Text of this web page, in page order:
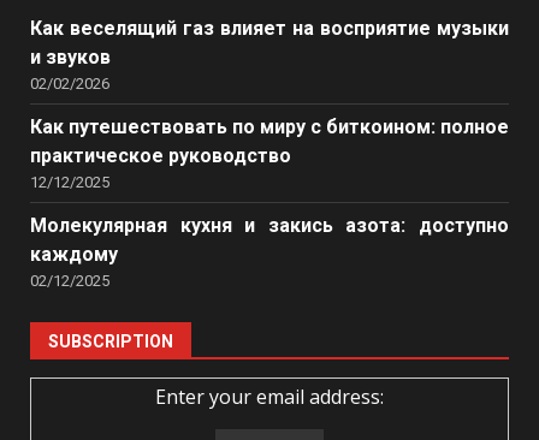
Как веселящий газ влияет на восприятие музыки
и звуков
02/02/2026
Как путешествовать по миру с биткоином: полное
практическое руководство
12/12/2025
Молекулярная кухня и закись азота: доступно
каждому
02/12/2025
SUBSCRIPTION
Enter your email address: